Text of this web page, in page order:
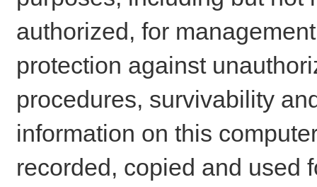
authorized, for
protection against
procedures, survivability
information on this
recorded, copied and used